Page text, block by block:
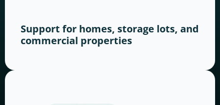
Support for homes, storage lots, and
commercial properties